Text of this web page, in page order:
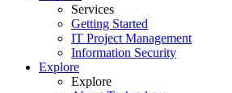
Services
Getting Started
IT Project Management
Information Security
Explore
Explore